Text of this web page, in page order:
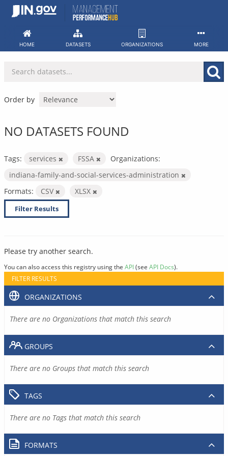
Skip
HOME DATASETS ORGANIZATIONS MORE
Order by
NO DATASETS FOUND
Tags: services FSSA
Organizations:
indiana-family-and-social-services-administration
Formats:
CSV XLSX
Filter Results
Please try another search.
You can also access this registry using the API(see API Docs).
FILTER RESULTS
ORGANIZATIONS
There are no Organizations that match this search
GROUPS
There are no Groups that match this search
TAGS
There are no Tags that match this search
FORMATS